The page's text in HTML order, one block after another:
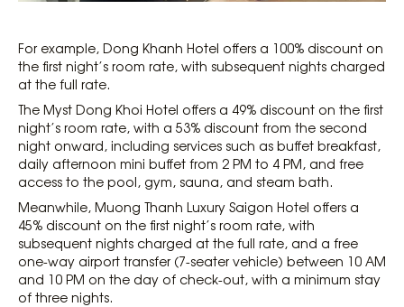
For example, Dong Khanh Hotel offers a 100% discount on
the first night’s room rate, with subsequent nights charged
at the full rate.
The Myst Dong Khoi Hotel offers a 49% discount on the first
night’s room rate, with a 53% discount from the second
night onward, including services such as buffet breakfast,
daily afternoon mini buffet from 2 PM to 4 PM, and free
access to the pool, gym, sauna, and steam bath.
Meanwhile, Muong Thanh Luxury Saigon Hotel offers a
45% discount on the first night’s room rate, with
subsequent nights charged at the full rate, and a free
one-way airport transfer (7-seater vehicle) between 10 AM
and 10 PM on the day of check-out, with a minimum stay
of three nights.